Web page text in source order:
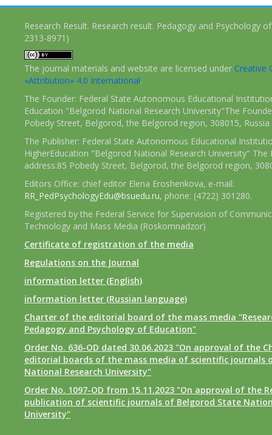
Research Result. Research result. Pedagogy and Psychology
2313-8971)
The journal materials and website are licensed under Creative
«Attribution» 4.0 International.
The Founder: Federal State Autonomous Educational
Education "Belgorod National Research University"The
Pobedy Street, Belgorod, the Belgorod region, 308015, Russia
The Publisher: Federal State Autonomous Educational
HigherEducation "Belgorod National Research University" The
address:85 Pobedy Street, Belgorod, the Belgorod region,
Editors Office: chief editor Elena Eroshenkova, e-mail:
RR_PedPsychologyEdu@bsuedu.ru, phone: (4722) 301280.
Registered by the Federal Service for Supervision of
Technology and Mass Media (Roskomnadzor)
Certificate of registration of the media
Regulations on the Journal
information letter (English)
information letter (Russian language)
Charter of the editorial board of the mass media
Pedagogy and Psychology of Education"
Order No. 636-OD dated 30.06.2023 "On approval of the
editorial boards of the mass media of scientific journals
National Research University"
Order No. 1097-OD from 15.11.2023 "On approval of the
publication of scientific journals of Belgorod State
University"